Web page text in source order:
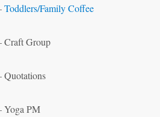
Toddlers/Family Coffee
Craft Group
Quotations
Yoga PM